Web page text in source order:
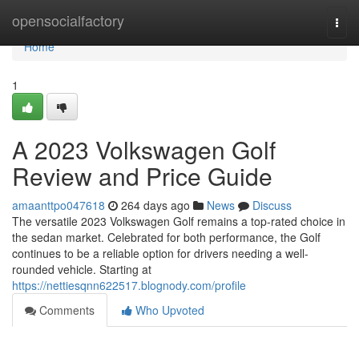
opensocialfactory
Home
Home
1
A 2023 Volkswagen Golf
Review and Price Guide
amaanttpo047618 264 days ago News
Discuss
The versatile 2023 Volkswagen Golf remains a top-rated choice in
the sedan market. Celebrated for both performance, the Golf
continues to be a reliable option for drivers needing a well-
rounded vehicle. Starting at
https://nettiesqnn622517.blognody.com/profile
Comments
Who Upvoted